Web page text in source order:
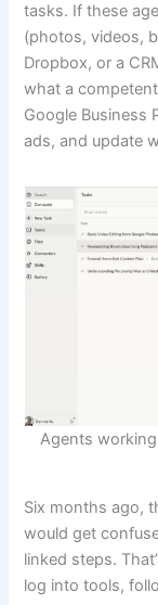
tasks. If these
(photos, videos,
Dropbox, or a
what a
Google Business
ads, and update
Agents
Six months ago,
would get
linked steps.
log into tools,